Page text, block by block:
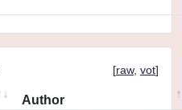
[raw, vot]
Author